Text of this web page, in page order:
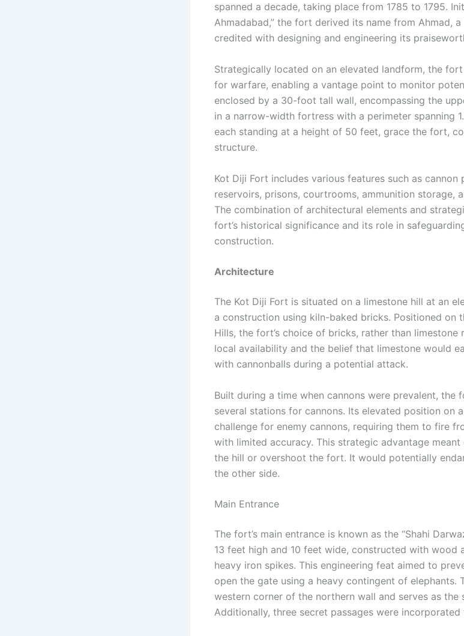
spanned a decade, taking place from 1785 to 1795.
Ahmadabad,” the fort derived its name from Ahmad,
credited with designing and engineering its
Strategically located on an elevated landform, the
for warfare, enabling a vantage point to monitor
enclosed by a 30-foot tall wall, encompassing the
in a narrow-width fortress with a perimeter spanning
each standing at a height of 50 feet, grace the fort,
structure.
Kot Diji Fort includes various features such as cannon
reservoirs, prisons, courtrooms, ammunition storage,
The combination of architectural elements and
fort’s historical significance and its role in
construction.
Architecture
The Kot Diji Fort is situated on a limestone hill at an
a construction using kiln-baked bricks. Positioned on
Hills, the fort’s choice of bricks, rather than
local availability and the belief that limestone would
with cannonballs during a potential attack.
Built during a time when cannons were prevalent, the
several stations for cannons. Its elevated position on
challenge for enemy cannons, requiring them to fire
with limited accuracy. This strategic advantage
the hill or overshoot the fort. It would potentially
the other side.
Main Entrance
The fort’s main entrance is known as the “Shahi
13 feet high and 10 feet wide, constructed with wood
heavy iron spikes. This engineering feat aimed to
open the gate using a heavy contingent of elephants.
western corner of the northern wall and serves as
Additionally, three secret passages were incorporated